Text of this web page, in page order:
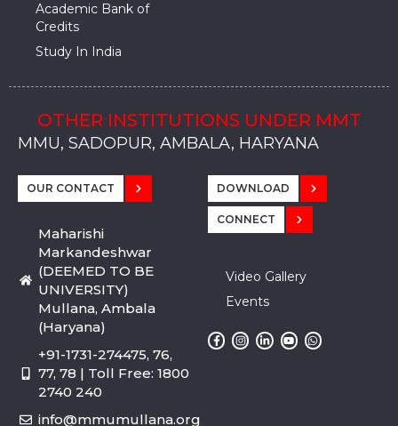
Academic Bank of
Credits
Study In India
OTHER INSTITUTIONS UNDER MMT
MMU, SADOPUR, AMBALA, HARYANA
MMU, SOLAN
MMIS, MULLANA
MMIS, AMBALA
MMIS, KARNAL
MMU, SADOPUR, AMBALA, HARYANA
MMU, SOLAN
MMIS, MULLANA
MMIS, AMBALA
MMIS, KARNAL
MMU, SADOPUR, AMBALA, HARYANA
MMU, SOLAN
MMIS, MULLANA
MMIS, AMBALA
MMIS, KARNAL
OUR CONTACT
Maharishi
Markandeshwar
(DEEMED TO BE
UNIVERSITY)
Mullana, Ambala
(Haryana)
+91-1731-274475, 76,
77, 78 | Toll Free: 1800
2740 240
info@mmumullana.org
DOWNLOAD
CONNECT
Video Gallery
Events